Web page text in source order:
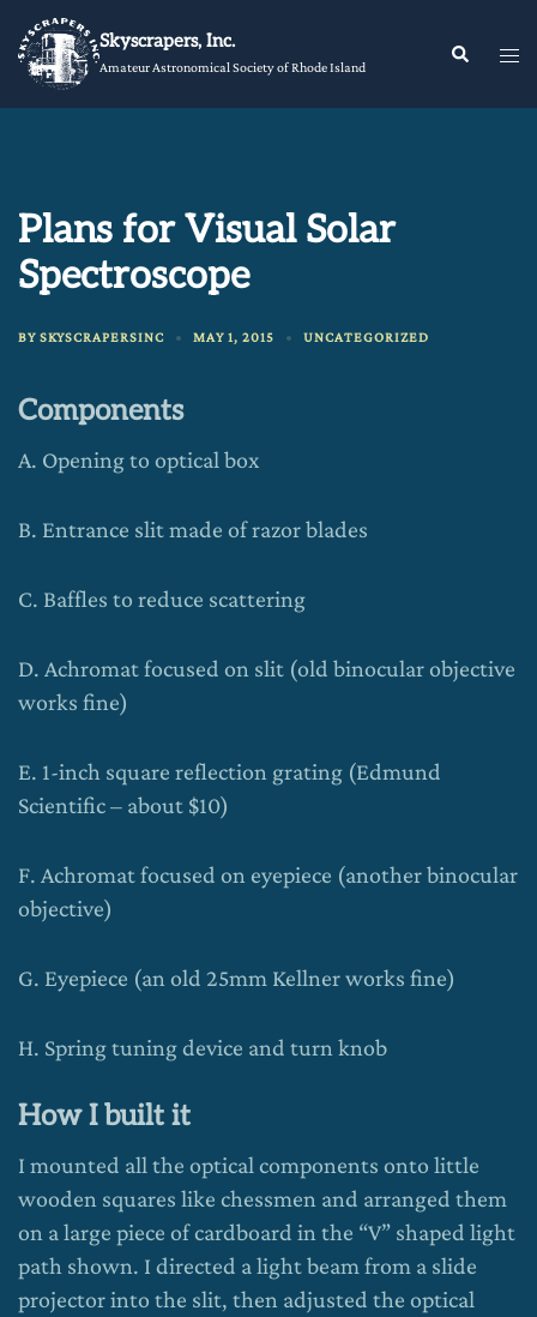
to
content
Skyscrapers, Inc.
Amateur Astronomical Society of Rhode Island
Search
Plans for Visual Solar
Spectroscope
BY SKYSCRAPERSINC MAY 1, 2015 UNCATEGORIZED
Components
A. Opening to optical box
B. Entrance slit made of razor blades
C. Baffles to reduce scattering
D. Achromat focused on slit (old binocular objective
works fine)
E. 1-inch square reflection grating (Edmund
Scientific – about $10)
F. Achromat focused on eyepiece (another binocular
objective)
G. Eyepiece (an old 25mm Kellner works fine)
H. Spring tuning device and turn knob
How I built it
I mounted all the optical components onto little
wooden squares like chessmen and arranged them
on a large piece of cardboard in the “V” shaped light
path shown. I directed a light beam from a slide
projector into the slit, then adjusted the optical